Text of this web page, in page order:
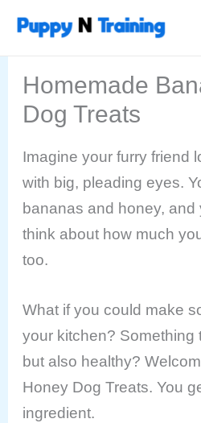
Homemade
Dog Treats
Imagine your furry friend
with big, pleading eyes.
bananas and honey, and
think about how much
too.
What if you could make
your kitchen? Something
but also healthy?
Honey Dog Treats. You
ingredient.